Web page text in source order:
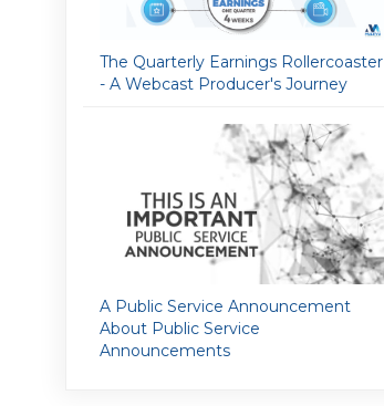
The Quarterly Earnings Rollercoaster
- A Webcast Producer's Journey
A Public Service Announcement
About Public Service
Announcements